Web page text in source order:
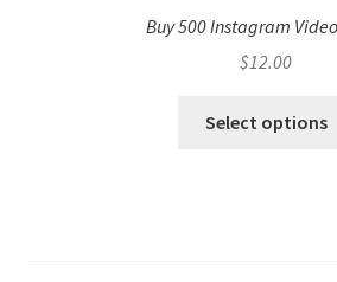
Buy 500 Instagram
$12.00
Select options